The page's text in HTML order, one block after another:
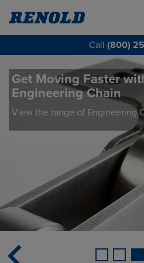
Call (800)
Get Moving Faster
Engineering Chain
View the range of Engineering